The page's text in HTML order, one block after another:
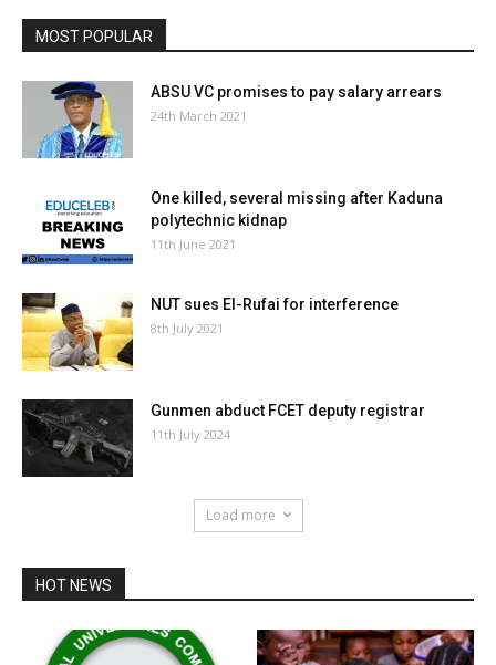
MOST POPULAR
ABSU VC promises to pay salary arrears
24th March 2021
One killed, several missing after Kaduna
polytechnic kidnap
11th June 2021
NUT sues El-Rufai for interference
8th July 2021
Gunmen abduct FCET deputy registrar
11th July 2024
Load more
HOT NEWS